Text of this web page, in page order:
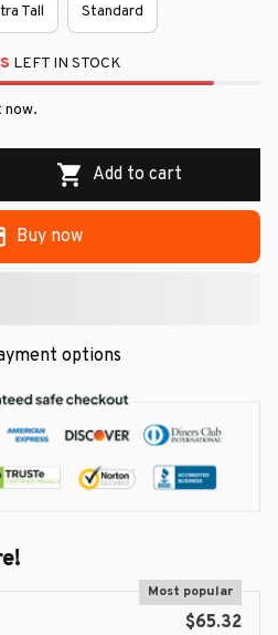
Tall Standard
LEFT IN STOCK
now.
Add to cart
Buy now
options
Most popular
$65.32